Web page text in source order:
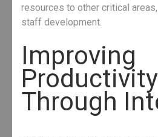
resources to other critical
staff development.
Improving
Productivity
Through